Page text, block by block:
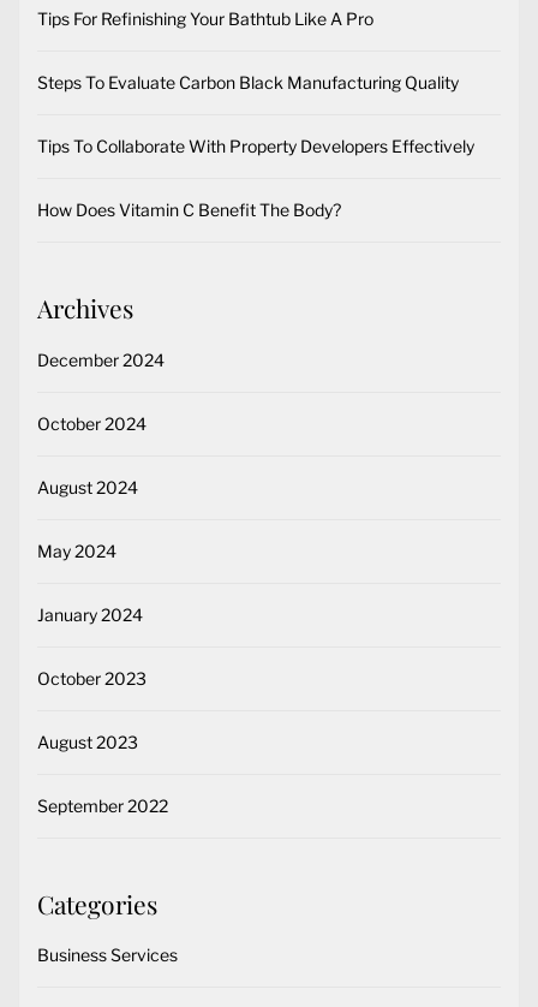
Tips For Refinishing Your Bathtub Like A Pro
Steps To Evaluate Carbon Black Manufacturing Quality
Tips To Collaborate With Property Developers Effectively
How Does Vitamin C Benefit The Body?
Archives
December 2024
October 2024
August 2024
May 2024
January 2024
October 2023
August 2023
September 2022
Categories
Business Services